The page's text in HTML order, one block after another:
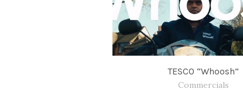
TESCO “Whoosh”
Commercials